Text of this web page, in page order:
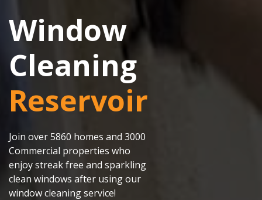
Window
Cleaning
Reservoir
Join over 5860 homes and 3000
Commercial properties who
enjoy streak free and sparkling
clean windows after using our
window cleaning service!